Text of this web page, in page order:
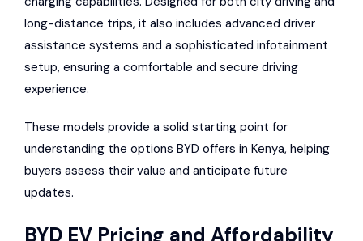
long-distance trips, it also includes advanced driver
assistance systems and a sophisticated infotainment
setup, ensuring a comfortable and secure driving
experience.
These models provide a solid starting point for
understanding the options BYD offers in Kenya, helping
buyers assess their value and anticipate future
updates.
BYD EV Pricing and Affordability